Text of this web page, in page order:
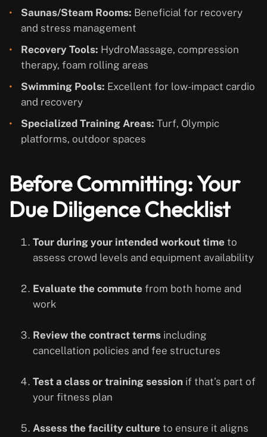
Saunas/Steam Rooms: Beneficial for recovery
and stress management
Recovery Tools: HydroMassage, compression
therapy, foam rolling areas
Swimming Pools: Excellent for low-impact cardio
and recovery
Specialized Training Areas: Turf, Olympic
platforms, outdoor spaces
Before Committing: Your
Due Diligence Checklist
Tour during your intended workout time to
assess crowd levels and equipment availability
Evaluate the commute from both home and
work
Review the contract terms including
cancellation policies and fee structures
Test a class or training session if that’s part of
your fitness plan
Assess the facility culture to ensure it aligns